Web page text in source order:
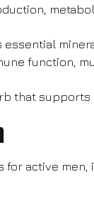
essential
function,
that
for active men,